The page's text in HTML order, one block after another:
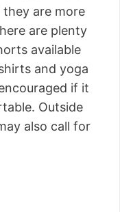
are more
are plenty
available
and yoga
if it
Outside
also call for